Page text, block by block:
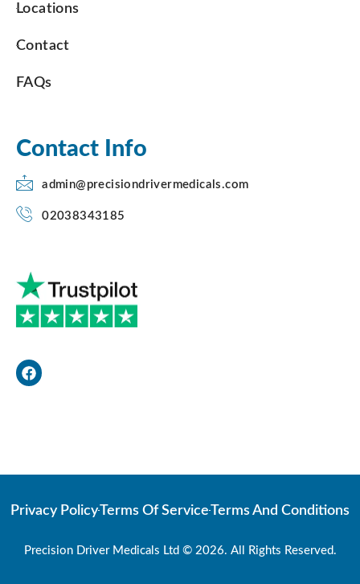
Locations
Contact
FAQs
Contact Info
admin@precisiondrivermedicals.com
02038343185
c
e
Precision Driver Medicals Ltd © 2026. All Rights Reserved.
Privacy PolicyTerms Of ServiceTerms And Conditions